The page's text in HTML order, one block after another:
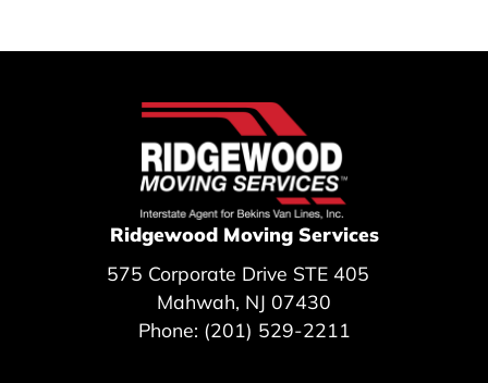
Ridgewood Moving Services
575 Corporate Drive STE 405
Mahwah, NJ 07430
Phone: (201) 529-2211